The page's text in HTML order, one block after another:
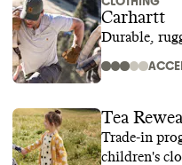
Carhartt
Durable,
Tea
Trade-in
children's